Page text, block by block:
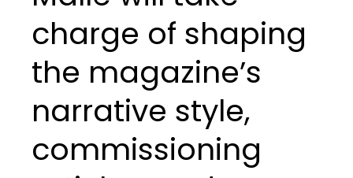
charge of shaping
the magazine’s
narrative style,
commissioning